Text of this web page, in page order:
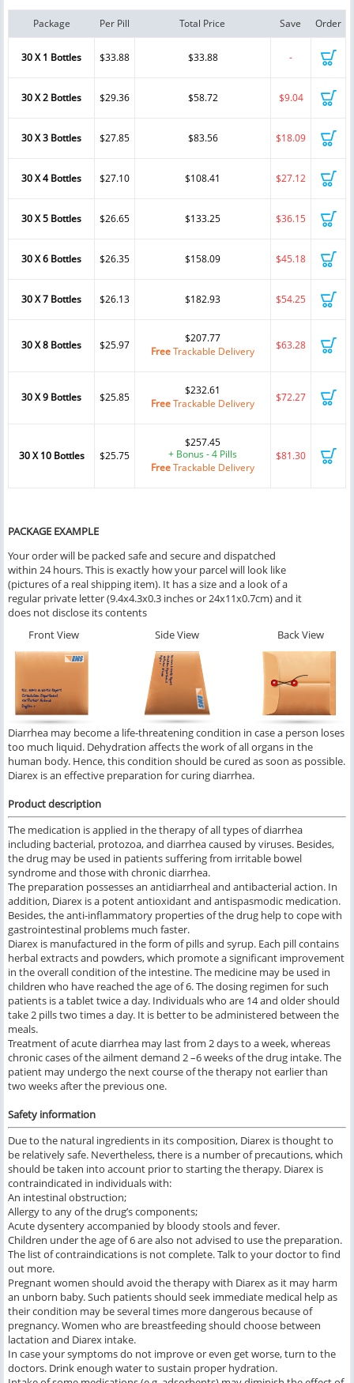
Package Per Pill Total Price Save Order
30 X 1 Bottles $33.88 $33.88 -
30 X 2 Bottles $29.36 $58.72 $9.04
30 X 3 Bottles $27.85 $83.56 $18.09
30 X 4 Bottles $27.10 $108.41 $27.12
30 X 5 Bottles $26.65 $133.25 $36.15
30 X 6 Bottles $26.35 $158.09 $45.18
30 X 7 Bottles $26.13 $182.93 $54.25
30 X 8 Bottles $25.97
$207.77
FreeTrackable Delivery $63.28
30 X 9 Bottles $25.85
$232.61
FreeTrackable Delivery $72.27
30 X 10 Bottles $25.75
$257.45
+ Bonus - 4 Pills
FreeTrackable Delivery
$81.30
PACKAGE EXAMPLE
Your order will be packed safe and secure and dispatched
within 24 hours. This is exactly how your parcel will look like
(pictures of a real shipping item). It has a size and a look of a
regular private letter (9.4x4.3x0.3 inches or 24x11x0.7cm) and it
does not disclose its contents
Front View
Side View Back View
Diarrhea may become a life-threatening condition in case a person loses
too much liquid. Dehydration affects the work of all organs in the
human body. Hence, this condition should be cured as soon as possible.
Diarex is an effective preparation for curing diarrhea.
Product description
The medication is applied in the therapy of all types of diarrhea
including bacterial, protozoa, and diarrhea caused by viruses. Besides,
the drug may be used in patients suffering from irritable bowel
syndrome and those with chronic diarrhea.
The preparation possesses an antidiarrheal and antibacterial action. In
addition, Diarex is a potent antioxidant and antispasmodic medication.
Besides, the anti-inflammatory properties of the drug help to cope with
gastrointestinal problems much faster.
Diarex is manufactured in the form of pills and syrup. Each pill contains
herbal extracts and powders, which promote a significant improvement
in the overall condition of the intestine. The medicine may be used in
children who have reached the age of 6. The dosing regimen for such
patients is a tablet twice a day. Individuals who are 14 and older should
take 2 pills two times a day. It is better to be administered between the
meals.
Treatment of acute diarrhea may last from 2 days to a week, whereas
chronic cases of the ailment demand 2 –6 weeks of the drug intake. The
patient may undergo the next course of the therapy not earlier than
two weeks after the previous one.
Safety information
Due to the natural ingredients in its composition, Diarex is thought to
be relatively safe. Nevertheless, there is a number of precautions, which
should be taken into account prior to starting the therapy. Diarex is
contraindicated in individuals with:
An intestinal obstruction;
Allergy to any of the drug’s components;
Acute dysentery accompanied by bloody stools and fever.
Children under the age of 6 are also not advised to use the preparation.
The list of contraindications is not complete. Talk to your doctor to find
out more.
Pregnant women should avoid the therapy with Diarex as it may harm
an unborn baby. Such patients should seek immediate medical help as
their condition may be several times more dangerous because of
pregnancy. Women who are breastfeeding should choose between
lactation and Diarex intake.
In case your symptoms do not improve or even get worse, turn to the
doctors. Drink enough water to sustain proper hydration.